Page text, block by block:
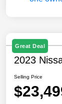
Great Deal
2023
Selling Price